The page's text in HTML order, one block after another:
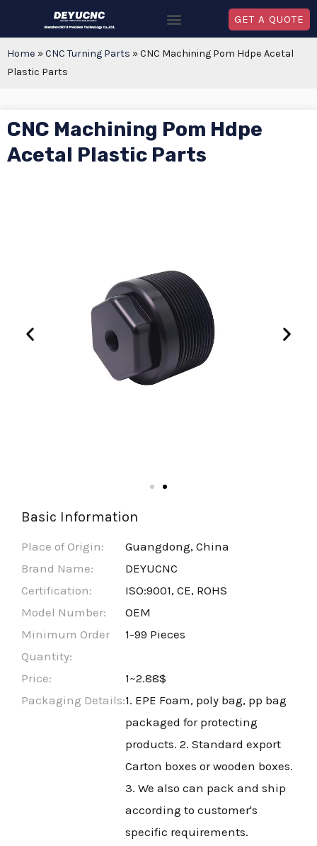
GET A QUOTE
Home »CNC Turning Parts »CNC Machining Pom Hdpe Acetal
Plastic Parts
CNC Machining Pom Hdpe
Acetal Plastic Parts
Basic Information
Place of Origin:
Guangdong, China
Brand Name:
DEYUCNC
Certification:
ISO:9001, CE, ROHS
Model Number:
OEM
Minimum Order
Quantity:
1-99 Pieces
Price:
1~2.88$
Packaging Details:1. EPE Foam, poly bag, pp bag
packaged for protecting
products. 2. Standard export
Carton boxes or wooden boxes.
3. We also can pack and ship
according to customer's
specific requirements.